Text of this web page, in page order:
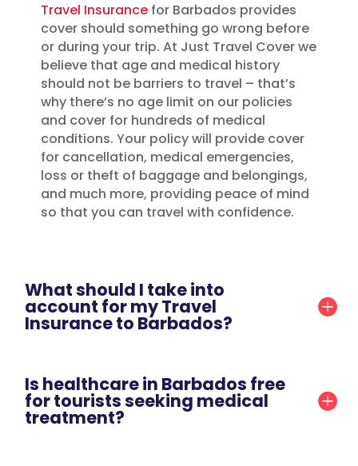
Travel Insurance for Barbados provides
cover should something go wrong before
or during your trip. At Just Travel Cover we
believe that age and medical history
should not be barriers to travel – that’s
why there’s no age limit on our policies
and cover for hundreds of medical
conditions. Your policy will provide cover
for cancellation, medical emergencies,
loss or theft of baggage and belongings,
and much more, providing peace of mind
so that you can travel with confidence.
What should I take into
account for my Travel
Insurance to Barbados?
Is healthcare in Barbados free
for tourists seeking medical
treatment?